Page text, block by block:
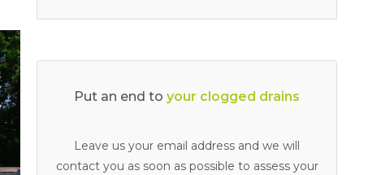
Put an end to
Leave us your email address and we will
contact you as soon as possible to assess your